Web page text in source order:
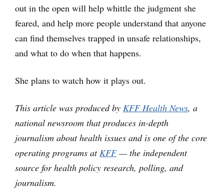
out in the open will help whittle the judgment she
feared, and help more people understand that anyone
can find themselves trapped in unsafe relationships,
and what to do when that happens.
She plans to watch how it plays out.
This article was produced by KFF Health News, a
national newsroom that produces in-depth
journalism about health issues and is one of the core
operating programs atKFF— the independent
source for health policy research, polling, and
journalism.